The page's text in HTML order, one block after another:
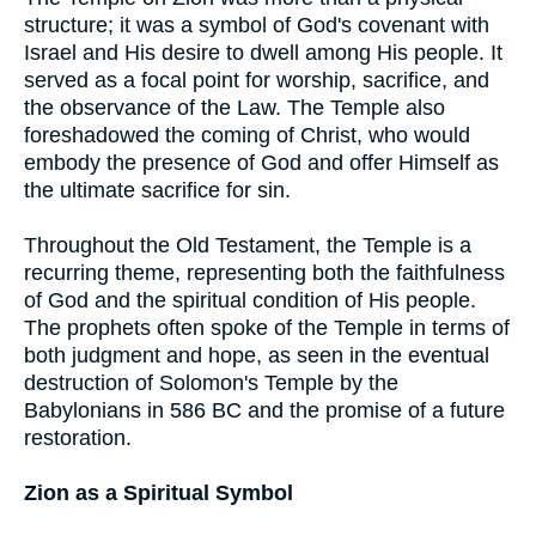
structure; it was a symbol of God's covenant with
Israel and His desire to dwell among His people. It
served as a focal point for worship, sacrifice, and
the observance of the Law. The Temple also
foreshadowed the coming of Christ, who would
embody the presence of God and offer Himself as
the ultimate sacrifice for sin.
Throughout the Old Testament, the Temple is a
recurring theme, representing both the faithfulness
of God and the spiritual condition of His people.
The prophets often spoke of the Temple in terms of
both judgment and hope, as seen in the eventual
destruction of Solomon's Temple by the
Babylonians in 586 BC and the promise of a future
restoration.
Zion as a Spiritual Symbol